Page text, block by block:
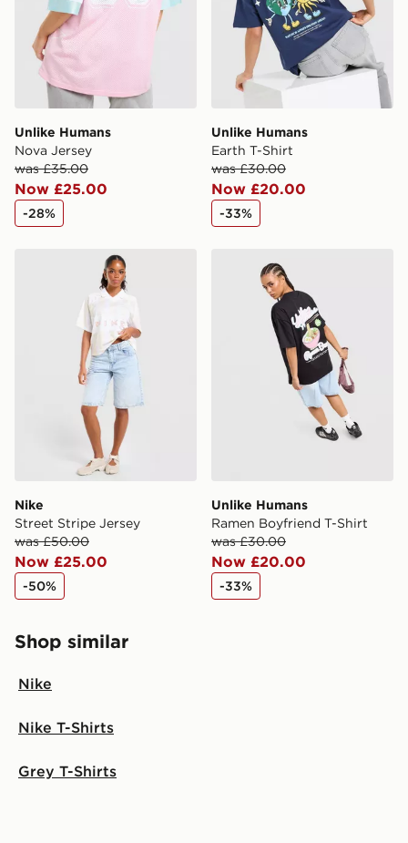
guaranteed due to security checks.
Visit our delivery page for more information on UK and
International delivery.
Unlike Humans
Nova Jersey
was £35.00
Now £25.00
-28%
Unlike Humans
Earth T-Shirt
was £30.00
Now £20.00
-33%
Nike Street Stripe Jersey
Nike
Street Stripe Jersey
was £50.00
Now £25.00
-50%
Unlike Humans Ramen
Unlike Humans
Ramen Boyfriend T-Shirt
was £30.00
Now £20.00
-33%
Shop similar
Nike
Nike T-Shirts
Grey T-Shirts